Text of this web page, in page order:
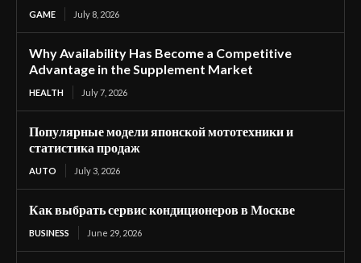
GAME July 8, 2026
Why Availability Has Become a Competitive
Advantage in the Supplement Market
HEALTH July 7, 2026
Популярные модели японской мототехники и
статистика продаж
AUTO July 3, 2026
Как выбрать сервис кондиционеров в Москве
BUSINESS June 29, 2026